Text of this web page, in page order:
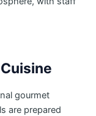
gourmet
are prepared